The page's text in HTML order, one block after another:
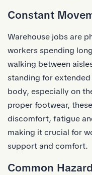
Constant
Warehouse jobs are
workers spending
walking between
standing for
body, especially on
proper footwear,
discomfort, fatigue
making it crucial for
support and comfort.
Common